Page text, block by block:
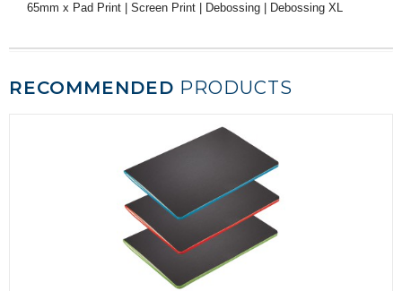
65mm x Pad Print | Screen Print | Debossing | Debossing XL
RECOMMENDED PRODUCTS